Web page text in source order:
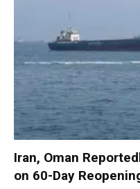
Iran, Oman
on 60-Day